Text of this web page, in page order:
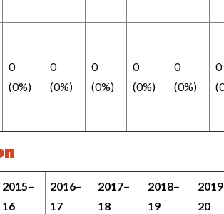
0
(0%)
0
(0%)
0
(0%)
0
(0%)
0
(0%)
0
2015–
16
2016–
17
2017–
18
2018–
19
20